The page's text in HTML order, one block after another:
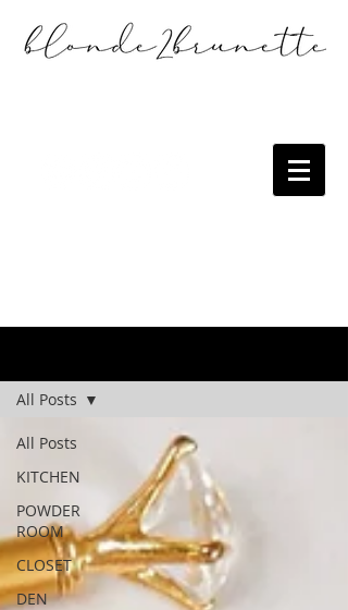
All Posts
KITCHEN
POWDER
ROOM
CLOSET
DEN
All Posts